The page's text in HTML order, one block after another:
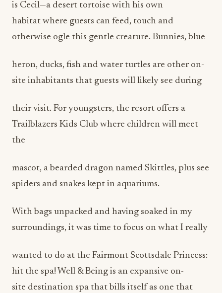
is Cecil—a desert tortoise with his own
habitat where guests can feed, touch and
otherwise ogle this gentle creature. Bunnies, blue
heron, ducks, fish and water turtles are other on-
site inhabitants that guests will likely see during
their visit. For youngsters, the resort offers a
Trailblazers Kids Club where children will meet
the
mascot, a bearded dragon named Skittles, plus see
spiders and snakes kept in aquariums.
With bags unpacked and having soaked in my
surroundings, it was time to focus on what I really
wanted to do at the Fairmont Scottsdale Princess:
hit the spa! Well & Being is an expansive on-
site destination spa that bills itself as one that